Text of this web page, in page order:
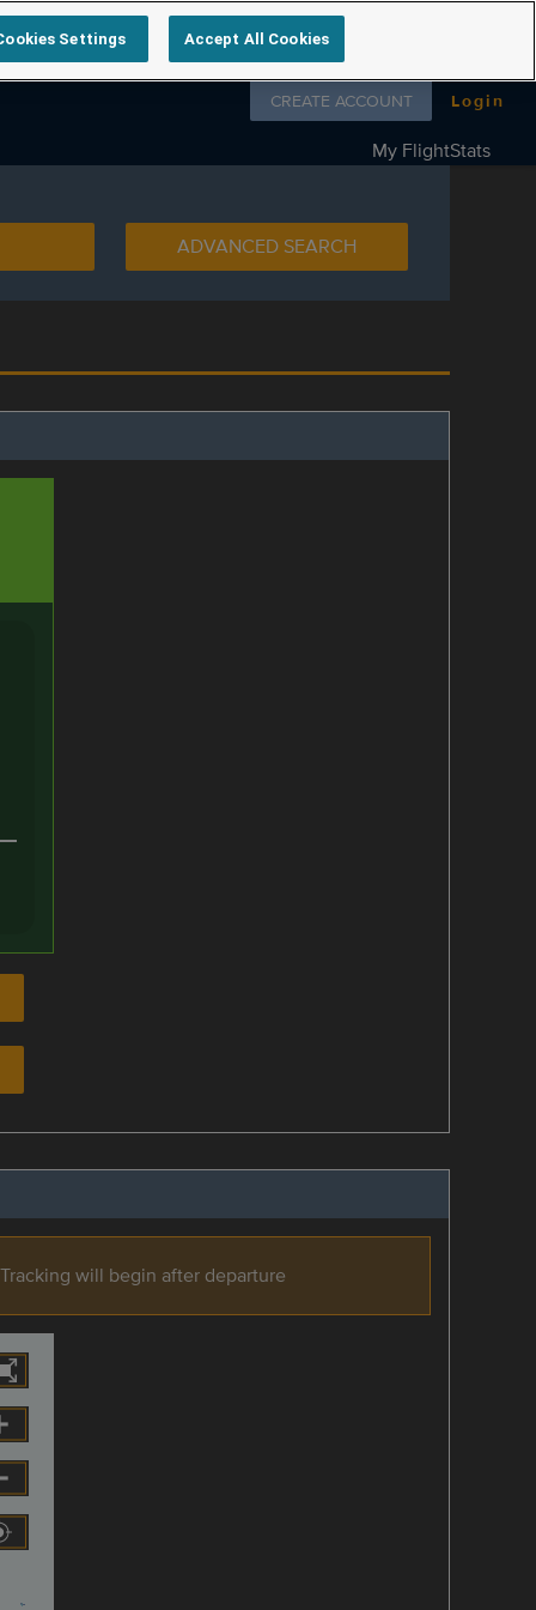
Follow us on
CREATE ACCOUNT Login
My FlightStats
ADVANCED SEARCH
Tracking will begin after departure
Settings Accept All Cookies